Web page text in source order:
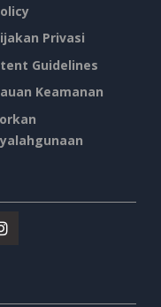
Privasi
Guidelines
Keamanan